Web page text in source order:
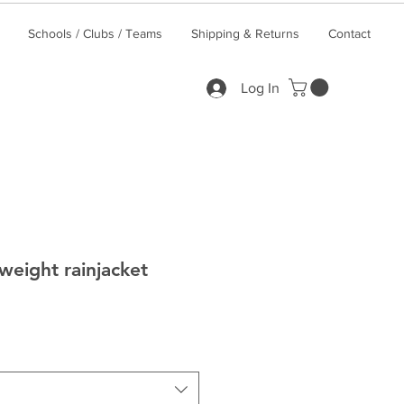
Schools / Clubs / Teams Shipping & Returns Contact
Log In
rainjacket